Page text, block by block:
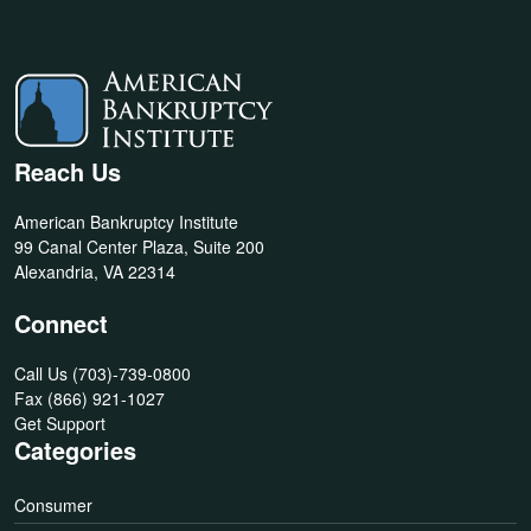
Reach Us
American Bankruptcy Institute
99 Canal Center Plaza, Suite 200
Alexandria, VA 22314
Connect
Call Us (703)-739-0800
Fax (866) 921-1027
Get Support
Categories
Consumer